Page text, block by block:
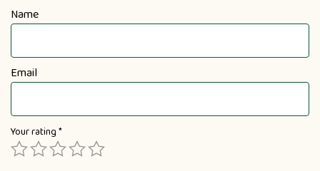
Name
Email
Your rating*